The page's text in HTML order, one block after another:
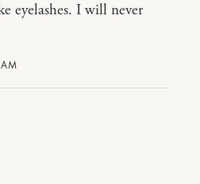
eyelashes. I will never